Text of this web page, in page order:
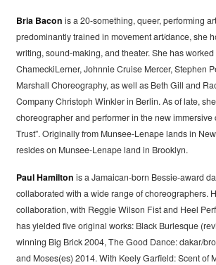
Bria Bacon is a 20-something, queer, performing
predominantly trained in movement art/dance, she
writing, sound-making, and theater. She has
ChameckiLerner, Johnnie Cruise Mercer, Stephen
Marshall Choreography, as well as Beth Gill and
Company Christoph Winkler in Berlin. As of late,
choreographer and performer in the new immersive
Trust”. Originally from Munsee-Lenape lands in
resides on Munsee-Lenape land in Brooklyn.
Paul Hamilton is a Jamaican-born Bessie-award
collaborated with a wide range of choreographers.
collaboration, with Reggie Wilson Fist and Heel
has yielded five original works: Black Burlesque
winning Big Brick 2004, The Good Dance: dakar/
and Moses(es) 2014. With Keely Garfield: Scent of